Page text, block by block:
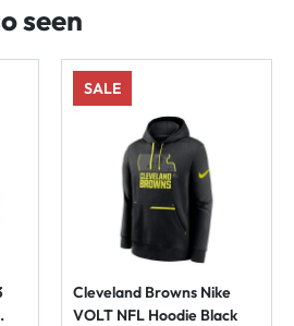
seen
SALE
Cleveland Browns Nike
VOLT NFL Hoodie Black